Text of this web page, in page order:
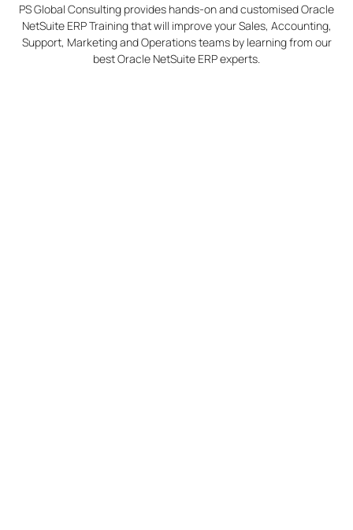
PS Global Consulting provides hands-on and customised Oracle
NetSuite ERP Training that will improve your Sales, Accounting,
Support, Marketing and Operations teams by learning from our
best Oracle NetSuite ERP experts.